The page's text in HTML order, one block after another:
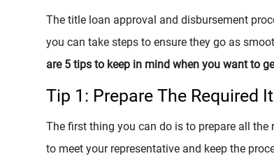
The title loan approval and disbursement
you can take steps to ensure they go as
are 5 tips to keep in mind when you want to
Tip 1: Prepare The Required
The first thing you can do is to prepare all the
to meet your representative and keep the